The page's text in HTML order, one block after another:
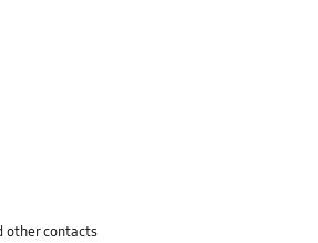
other contacts